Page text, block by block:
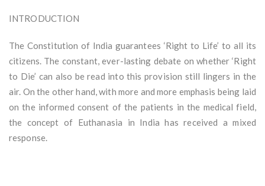
INTRODUCTION
The Constitution of India guarantees ‘Right to Life’ to all its
citizens. The constant, ever-lasting debate on whether ‘Right
to Die’ can also be read into this provision still lingers in the
air. On the other hand, with more and more emphasis being laid
on the informed consent of the patients in the medical field,
the concept of Euthanasia in India has received a mixed
response.